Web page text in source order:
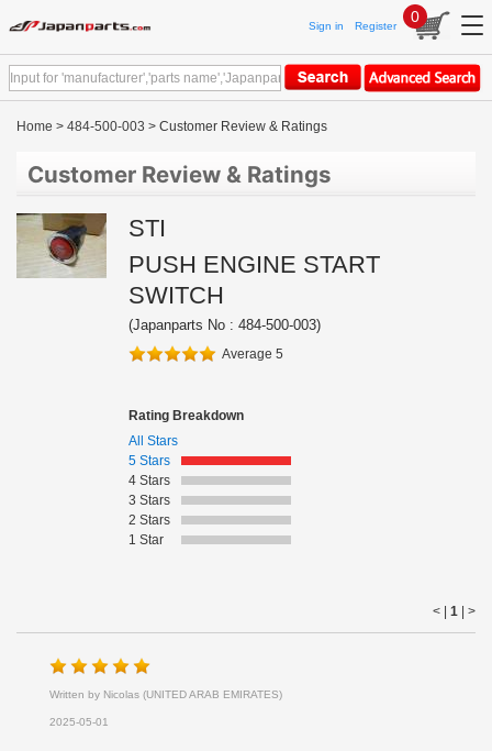
Sign in Register
0
Home > 484-500-003 > Customer Review & Ratings
Customer Review & Ratings
STI
PUSH ENGINE START
SWITCH
(Japanparts No : 484-500-003)
Average 5
Rating Breakdown
All Stars
5 Stars
4 Stars
3 Stars
2 Stars
1 Star
< | 1 >
Written by Nicolas (UNITED ARAB EMIRATES)
2025-05-01